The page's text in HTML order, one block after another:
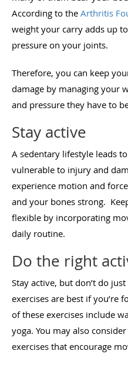
According to the Arthritis
weight your carry adds up
pressure on your joints.
Therefore, you can keep
damage by managing your
and pressure they have to
Stay active
A sedentary lifestyle leads
vulnerable to injury and
experience motion and
and your bones strong.
flexible by incorporating
daily routine.
Do the right
Stay active, but don’t do
exercises are best if you’re
of these exercises include
yoga. You may also
exercises that encourage